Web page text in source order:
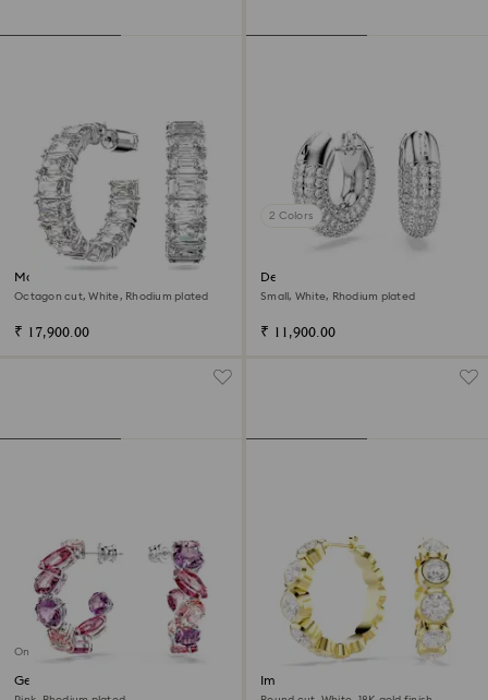
Matrix hoop earrings
Octagon cut, White, Rhodium plated
₹ 17,900.00
2 Colors
Dextera hoop earrings
Small, White, Rhodium plated
₹ 11,900.00
Online exclusive
Gema hoop earrings Imber hoop earrings